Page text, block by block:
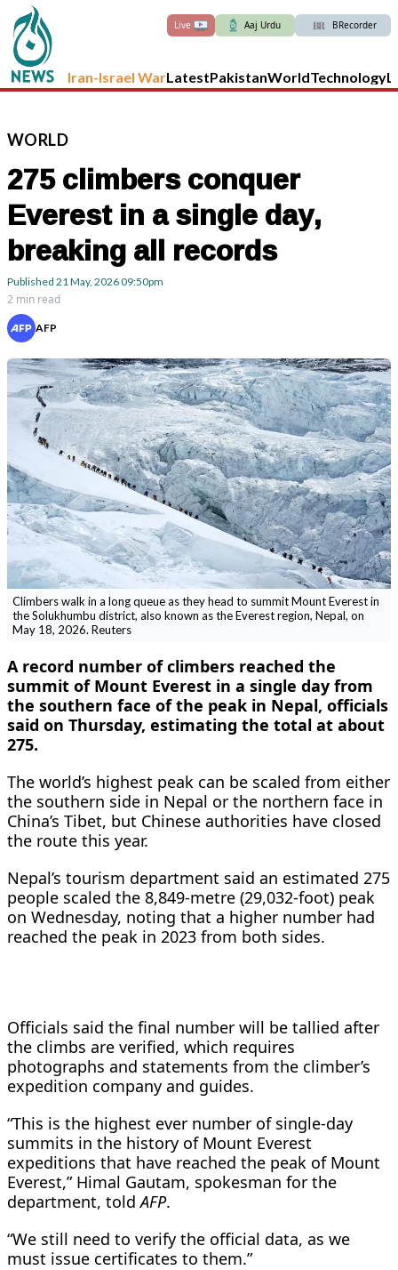
Live Aaj Urdu BRecorder
Iran-Israel WarLatestPakistanWorldTechnology
WORLD
275 climbers conquer
Everest in a single day,
breaking all records
Published 21 May, 202609:50pm
2 min read
AFP
Climbers walk in a long queue as they head to summit Mount Everest in
the Solukhumbu district, also known as the Everest region, Nepal, on
May 18, 2026. Reuters
A record number of climbers reached the
summit of Mount Everest in a single day from
the southern face of the peak in Nepal, officials
said on Thursday, estimating the total at about
275.
The world’s highest peak can be scaled from either
the southern side in Nepal or the northern face in
China’s Tibet, but Chinese authorities have closed
the route this year.
Nepal’s tourism department said an estimated 275
people scaled the 8,849-metre (29,032-foot) peak
on Wednesday, noting that a higher number had
reached the peak in 2023 from both sides.
Officials said the final number will be tallied after
the climbs are verified, which requires
photographs and statements from the climber’s
expedition company and guides.
“This is the highest ever number of single-day
summits in the history of Mount Everest
expeditions that have reached the peak of Mount
Everest,” Himal Gautam, spokesman for the
department, toldAFP.
“We still need to verify the official data, as we
must issue certificates to them.”